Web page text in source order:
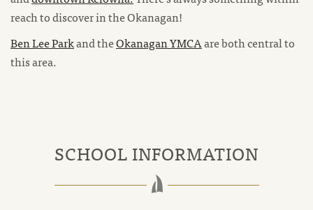
reach to discover in the Okanagan!
Ben Lee Parkand theOkanagan YMCAare both central to
this area.
SCHOOL INFORMATION